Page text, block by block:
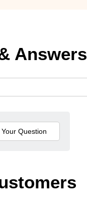
Answers